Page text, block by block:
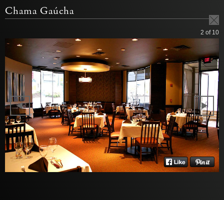
Chama Gaúcha
2 of 10